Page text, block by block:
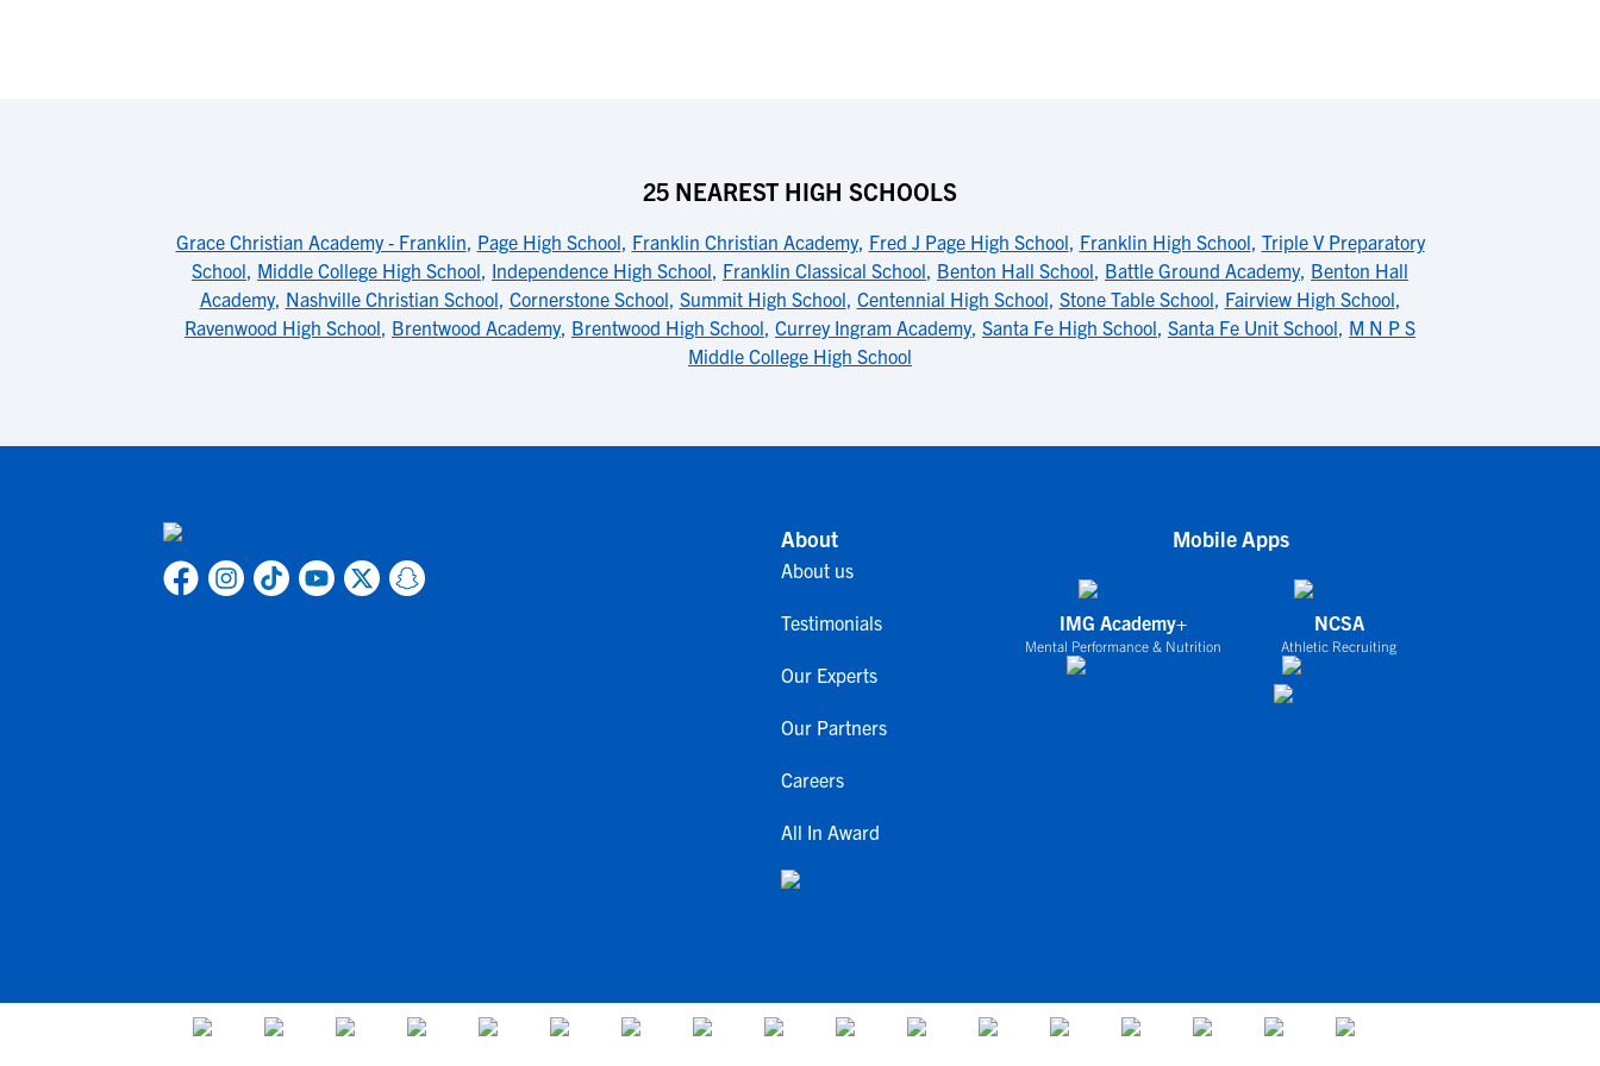
25 NEAREST HIGH SCHOOLS
Grace Christian Academy - Franklin, Page High School, Franklin Christian Academy, Fred J Page High School, Franklin High School, Triple V Preparatory
School, Middle College High School, Independence High School, Franklin Classical School, Benton Hall School, Battle Ground Academy, Benton Hall
Academy, Nashville Christian School, Cornerstone School, Summit High School, Centennial High School, Stone Table School, Fairview High School,
Ravenwood High School, Brentwood Academy, Brentwood High School, Currey Ingram Academy, Santa Fe High School, Santa Fe Unit School, M N P S
Middle College High School
About
About us
Testimonials
Our Experts
Our Partners
Careers
All In Award
Mobile Apps
IMG Academy+
Mental Performance & Nutrition
NCSA
Athletic Recruiting